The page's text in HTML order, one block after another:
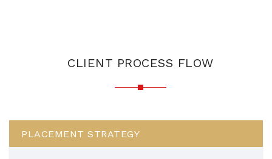
CLIENT PROCESS FLOW
PLACEMENT STRATEGY